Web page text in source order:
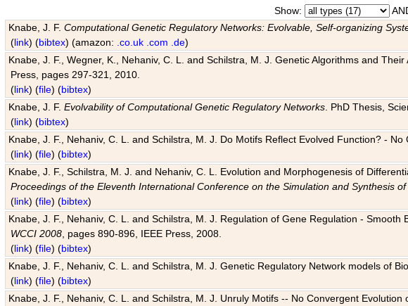
Show:
Knabe, J. F.Computational Genetic Regulatory Networks: Evolvable, Self-organizing
(link) (bibtex) (amazon: .co.uk .com .de)
Knabe, J. F., Wegner, K., Nehaniv, C. L. and Schilstra, M. J. Genetic Algorithms and
Press, pages 297-321, 2010.
(link) (file) (bibtex)
Knabe, J. F.Evolvability of Computational Genetic Regulatory Networks . PhD Thesis,
(link) (bibtex)
Knabe, J. F., Nehaniv, C. L. and Schilstra, M. J. Do Motifs Reflect Evolved Function? -
(link) (file) (bibtex)
Knabe, J. F., Schilstra, M. J. and Nehaniv, C. L. Evolution and Morphogenesis of
Proceedings of the Eleventh International Conference on the Simulation and Synthesis
(link) (file) (bibtex)
Knabe, J. F., Nehaniv, C. L. and Schilstra, M. J. Regulation of Gene Regulation -
WCCI 2008 , pages 890-896, IEEE Press, 2008.
(link) (file) (bibtex)
Knabe, J. F., Nehaniv, C. L. and Schilstra, M. J. Genetic Regulatory Network models of
(link) (file) (bibtex)
Knabe, J. F., Nehaniv, C. L. and Schilstra, M. J. Unruly Motifs -- No Convergent